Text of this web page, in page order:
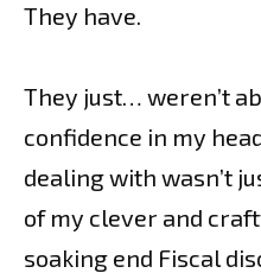
They have.
They just… weren’t
confidence in my
dealing with wasn’t
of my clever and
soaking end Fiscal